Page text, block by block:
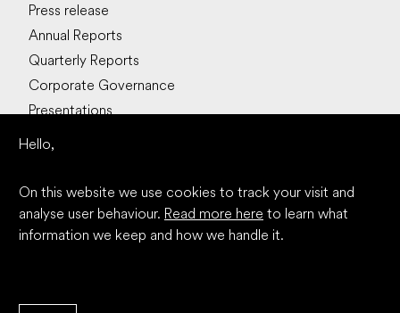
Press release
Annual Reports
Quarterly Reports
Corporate Governance
Presentations
Stocks
Read more
Privacy Policy
Hello,
On this website we use cookies to track your visit and
analyse user behaviour. Read more here to learn what
information we keep and how we handle it.